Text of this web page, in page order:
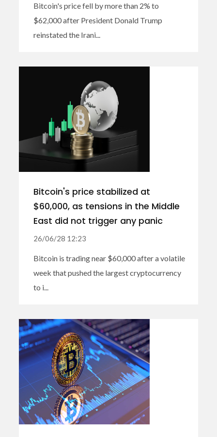
Bitcoin's price fell by more than 2% to
$62,000 after President Donald Trump
reinstated the Irani...
Bitcoin's price stabilized at
$60,000, as tensions in the Middle
East did not trigger any panic
26/06/28 12:23
Bitcoin is trading near $60,000 after a volatile
week that pushed the largest cryptocurrency
to i...